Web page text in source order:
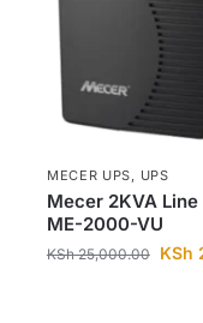
MECER UPS UPS
Mecer 2KVA
ME-2000-VU
KSh25,000.00 KSh